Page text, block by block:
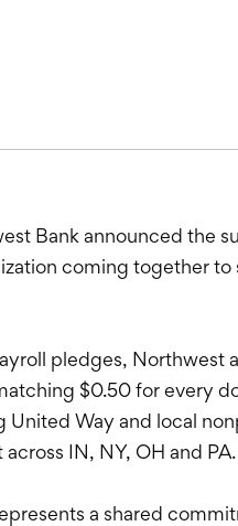
Bank announced the
coming together
pledges, Northwest
$0.50 for every
Way and local
IN, NY, OH and PA.
a shared